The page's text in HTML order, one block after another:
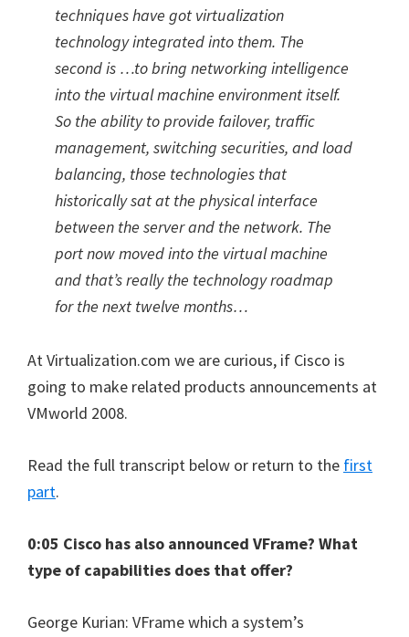
techniques have got virtualization
technology integrated into them. The
second is …to bring networking intelligence
into the virtual machine environment itself.
So the ability to provide failover, traffic
management, switching securities, and load
balancing, those technologies that
historically sat at the physical interface
between the server and the network. The
port now moved into the virtual machine
and that’s really the technology roadmap
for the next twelve months…
At Virtualization.com we are curious, if Cisco is
going to make related products announcements at
VMworld 2008.
Read the full transcript below or return to the first
part.
0:05 Cisco has also announced VFrame? What
type of capabilities does that offer?
George Kurian: VFrame which a system’s